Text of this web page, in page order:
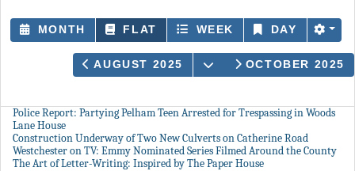
MONTH FLAT WEEK DAY
AUGUST 2025 OPEN THE
OCTOBER 2025
Police Report: Partying Pelham Teen Arrested for Trespassing in Woods
Lane House
Construction Underway of Two New Culverts on Catherine Road
Westchester on TV: Emmy Nominated Series Filmed Around the County
The Art of Letter-Writing: Inspired by The Paper House